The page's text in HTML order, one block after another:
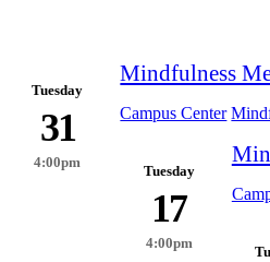
Tuesday
31
4:00pm
Mindfulness
Campus Center
Tuesday
17
4:00pm